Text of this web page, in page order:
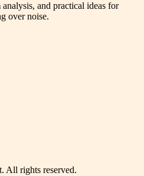
and practical ideas for
over noise.
. All rights reserved.